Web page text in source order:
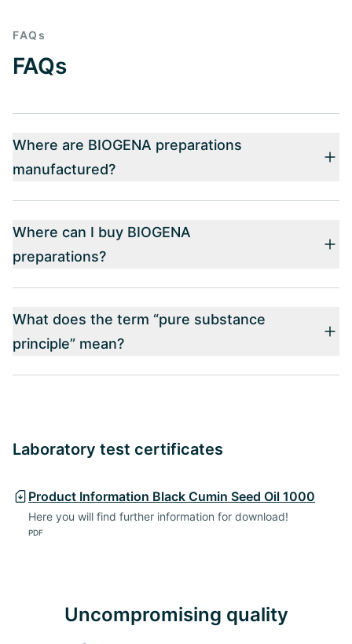
FAQs
FAQs
Where are BIOGENA preparations
manufactured?
Where can I buy BIOGENA
preparations?
What does the term “pure substance
principle” mean?
Laboratory test certificates
Product Information Black Cumin Seed Oil 1000
Here you will find further information for download!
PDF
Uncompromising quality